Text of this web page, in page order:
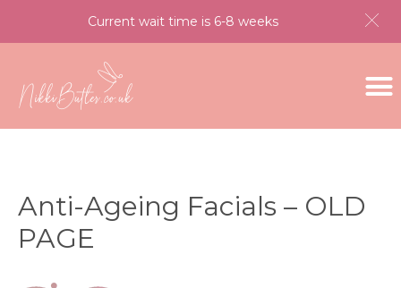
Anti-Ageing Facials – OLD
PAGE
Current wait time is 6-8 weeks